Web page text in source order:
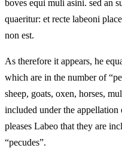
boves equi muli asini. sed an
quaeritur: et recte labeoni
non est.
As therefore it appears, he
which are in the number of
sheep, goats, oxen, horses,
included under the
pleases Labeo that they are
“pecudes”.